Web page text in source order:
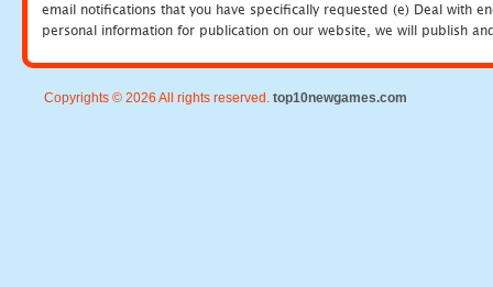
email notifications that you have specifically requested (e) Deal with
personal information for publication on our website, we will publish
Copyrights © 2026 All rights reserved. top10newgames.com